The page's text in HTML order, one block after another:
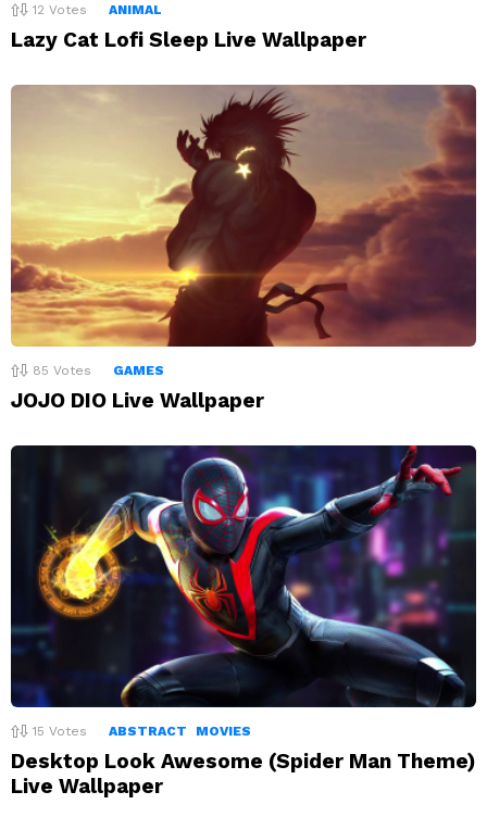
12 Votes ANIMAL
Lazy Cat Lofi Sleep Live Wallpaper
85 Votes GAMES
JOJO DIO Live Wallpaper
15 Votes ABSTRACT MOVIES
Desktop Look Awesome (Spider Man Theme)
Live Wallpaper